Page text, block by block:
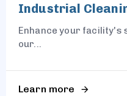
Industrial
Enhance your facility's
our...
Learn more